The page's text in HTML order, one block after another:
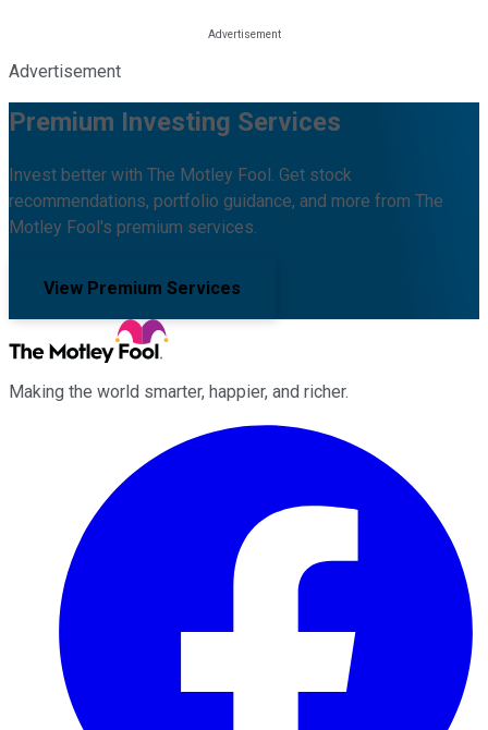
Advertisement
Premium Investing Services
Invest better with The Motley Fool. Get stock
recommendations, portfolio guidance, and more from The
Motley Fool's premium services.
View Premium Services
Making the world smarter, happier, and richer.